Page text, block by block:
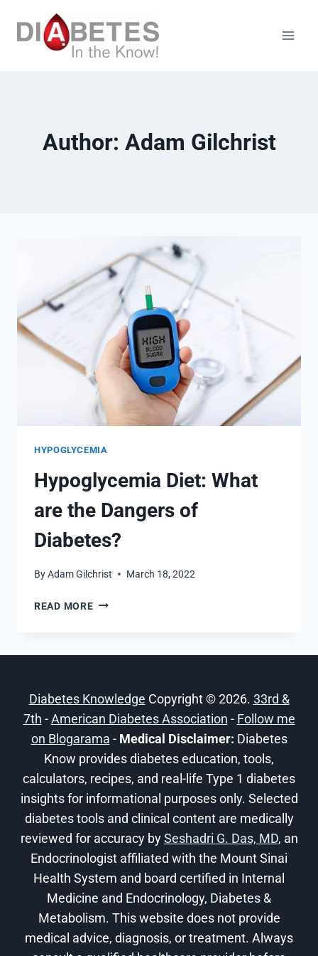
Author: Adam Gilchrist
HYPOGLYCEMIA
Hypoglycemia Diet: What
are the Dangers of
Diabetes?
ByAdam Gilchrist March 18, 2022
READ MOREHYPOGLYCEMIA
OF
DIABETES?
Diabetes Knowledge Copyright © 2026. 33rd &
7th -American Diabetes Association - Follow me
on Blogarama - Medical Disclaimer: Diabetes
Know provides diabetes education, tools,
calculators, recipes, and real-life Type 1 diabetes
insights for informational purposes only. Selected
diabetes tools and clinical content are medically
reviewed for accuracy bySeshadri G. Das, MD, an
Endocrinologist affiliated with the Mount Sinai
Health System and board certified in Internal
Medicine and Endocrinology, Diabetes &
Metabolism. This website does not provide
medical advice, diagnosis, or treatment. Always